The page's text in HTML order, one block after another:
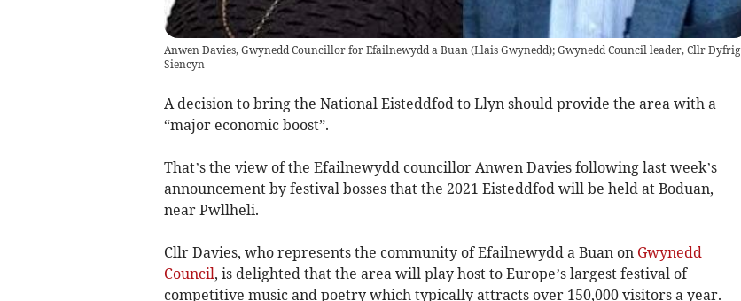
Anwen Davies, Gwynedd Councillor for Efailnewydd a Buan (Llais Gwynedd); Gwynedd Council leader, Cllr Dyfrig
Siencyn
A decision to bring the National Eisteddfod to Llyn should provide the area with a
“major economic boost”.
That’s the view of the Efailnewydd councillor Anwen Davies following last week’s
announcement by festival bosses that the 2021 Eisteddfod will be held at Boduan,
near Pwllheli.
Cllr Davies, who represents the community of Efailnewydd a Buan on Gwynedd
Council, is delighted that the area will play host to Europe’s largest festival of
competitive music and poetry which typically attracts over 150,000 visitors a year.